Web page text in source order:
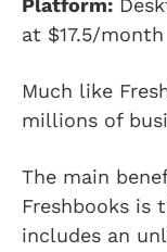
Platform:
at $17.5/month
Much like
millions of
The main
Freshbooks is
includes an